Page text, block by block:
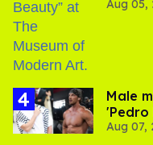
Aug 05,
Male
'Pedro
record
Aug 07,